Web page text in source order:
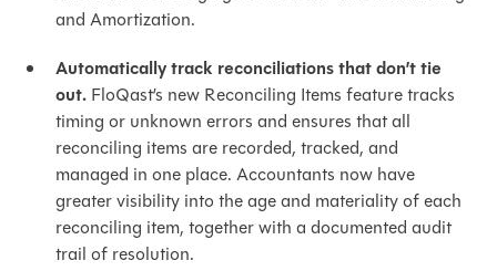
and Amortization.
Automatically track reconciliations that don’t tie
out. FloQast’s new Reconciling Items feature tracks
timing or unknown errors and ensures that all
reconciling items are recorded, tracked, and
managed in one place. Accountants now have
greater visibility into the age and materiality of each
reconciling item, together with a documented audit
trail of resolution.